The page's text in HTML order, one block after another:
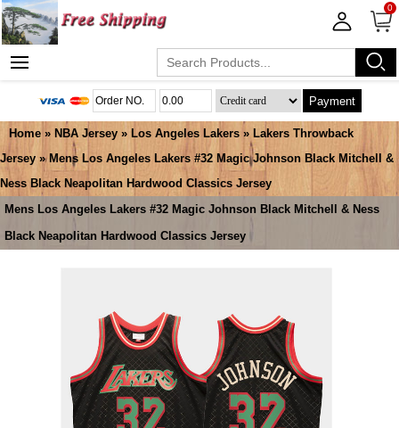
0
Payment
Home » NBA Jersey » Los Angeles Lakers » Lakers Throwback
Jersey » Mens Los Angeles Lakers #32 Magic Johnson Black Mitchell &
Ness Black Neapolitan Hardwood Classics Jersey
Mens Los Angeles Lakers #32 Magic Johnson Black Mitchell & Ness
Black Neapolitan Hardwood Classics Jersey